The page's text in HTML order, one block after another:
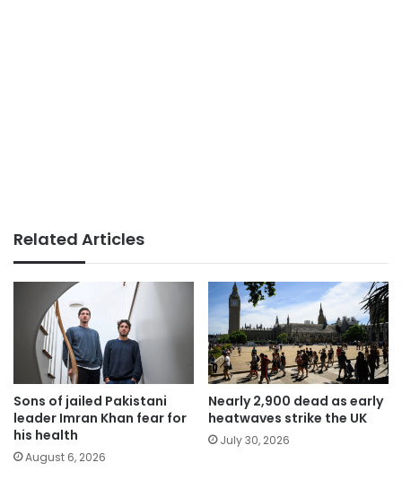
Related Articles
Sons of jailed Pakistani
leader Imran Khan fear for
his health
August 6, 2026
Nearly 2,900 dead as early
heatwaves strike the UK
July 30, 2026